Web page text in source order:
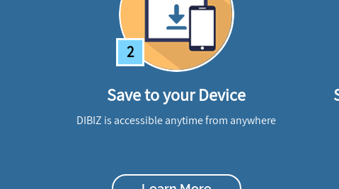
2
Save to your Device
DIBIZ is accessible anytime from anywhere